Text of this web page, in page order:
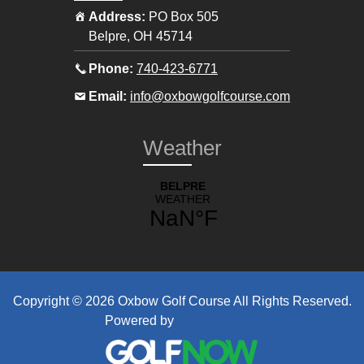
Address: PO Box 505
Belpre, OH 45714
Phone: Call
pro
at
740-423-6771
Email: Email
shop
info@oxbowgolfcourse.com
Weather
Copyright © 2026 Oxbow Golf Course All Rights Reserved.
Powered by